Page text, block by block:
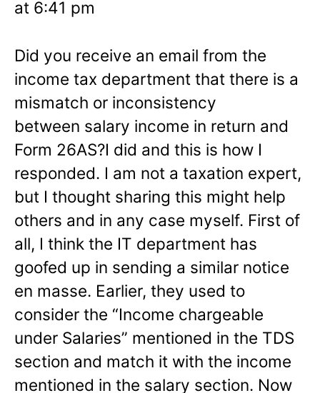
at 6:41 pm
Did you receive an email from the
income tax department that there is a
mismatch or inconsistency
between salary income in return and
Form 26AS?I did and this is how I
responded. I am not a taxation expert,
but I thought sharing this might help
others and in any case myself. First of
all, I think the IT department has
goofed up in sending a similar notice
en masse. Earlier, they used to
consider the “Income chargeable
under Salaries” mentioned in the TDS
section and match it with the income
mentioned in the salary section. Now